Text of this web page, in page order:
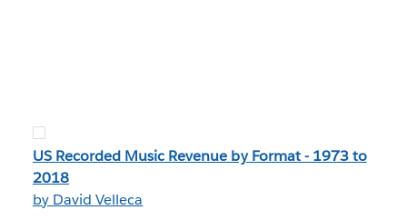
US Recorded Music Revenue by Format - 1973 to
2018
by David Velleca